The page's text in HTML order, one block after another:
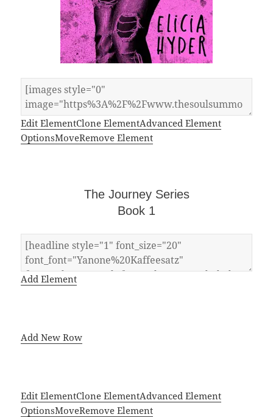
Edit ElementClone ElementAdvanced Element
OptionsMoveRemove Element
The Journey Series
Book 1
Add Element
Add New Row
Edit ElementClone ElementAdvanced Element
OptionsMoveRemove Element